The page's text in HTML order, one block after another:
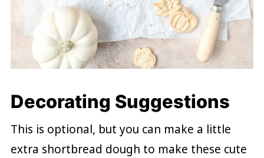
Decorating Suggestions
This is optional, but you can make a little
extra shortbread dough to make these cute